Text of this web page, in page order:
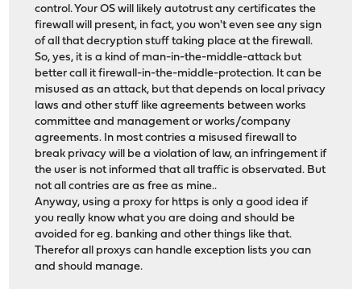
control. Your OS will likely autotrust any certificates the
firewall will present, in fact, you won't even see any sign
of all that decryption stuff taking place at the firewall.
So, yes, it is a kind of man-in-the-middle-attack but
better call it firewall-in-the-middle-protection. It can be
misused as an attack, but that depends on local privacy
laws and other stuff like agreements between works
committee and management or works/company
agreements. In most contries a misused firewall to
break privacy will be a violation of law, an infringement if
the user is not informed that all traffic is observated. But
not all contries are as free as mine..
Anyway, using a proxy for https is only a good idea if
you really know what you are doing and should be
avoided for eg. banking and other things like that.
Therefor all proxys can handle exception lists you can
and should manage.